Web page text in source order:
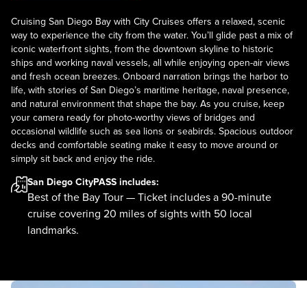
Cruising San Diego Bay with City Cruises offers a relaxed, scenic
way to experience the city from the water. You’ll glide past a mix of
iconic waterfront sights, from the downtown skyline to historic
ships and working naval vessels, all while enjoying open-air views
and fresh ocean breezes. Onboard narration brings the harbor to
life, with stories of San Diego’s maritime heritage, naval presence,
and natural environment that shape the bay. As you cruise, keep
your camera ready for photo-worthy views of bridges and
occasional wildlife such as sea lions or seabirds. Spacious outdoor
decks and comfortable seating make it easy to move around or
simply sit back and enjoy the ride.
San Diego CityPASS includes:
Best of the Bay Tour — Ticket includes a 90-minute
cruise covering 20 miles of sights with 50 local
landmarks.